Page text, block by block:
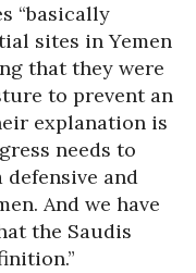
“basically
sites in Yemen
that they were
to prevent an
explanation is
needs to
defensive and
And we have
the Saudis